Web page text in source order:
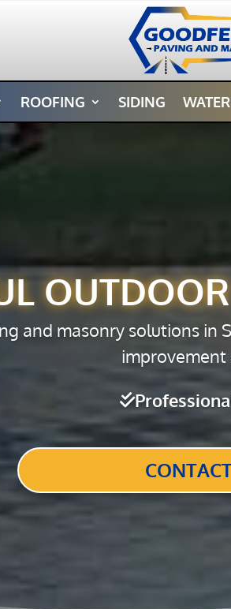
ROOFING SIDING
and masonry solutions
improvement